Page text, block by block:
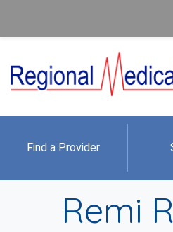
Find a Provider
Remi